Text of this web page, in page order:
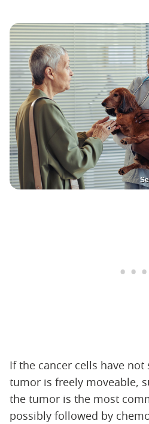
If the cancer cells have
tumor is freely moveable,
the tumor is the most
possibly followed by